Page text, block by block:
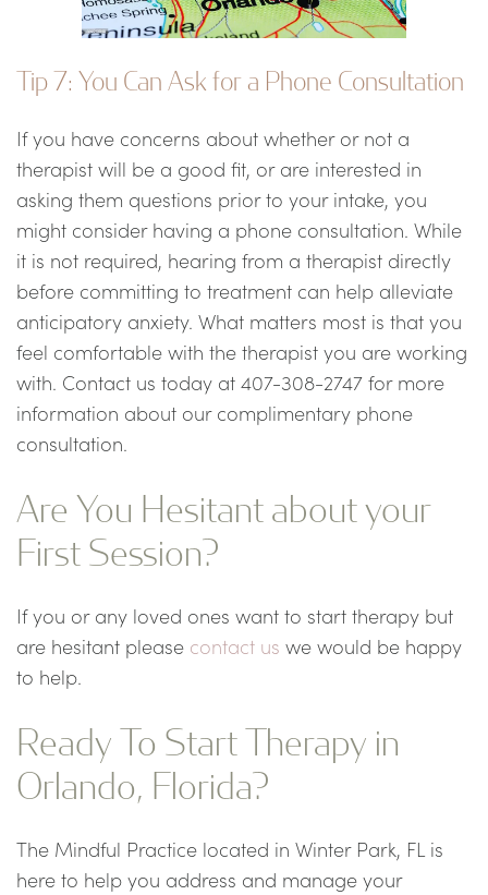
Tip 7: You Can Ask for a Phone Consultation
If you have concerns about whether or not a
therapist will be a good fit, or are interested in
asking them questions prior to your intake, you
might consider having a phone consultation. While
it is not required, hearing from a therapist directly
before committing to treatment can help alleviate
anticipatory anxiety. What matters most is that you
feel comfortable with the therapist you are working
with. Contact us today at 407-308-2747 for more
information about our complimentary phone
consultation.
Are You Hesitant about your
First Session?
If you or any loved ones want to start therapy but
are hesitant please contact us we would be happy
to help.
Ready To Start Therapy in
Orlando, Florida?
The Mindful Practice located in Winter Park, FL is
here to help you address and manage your